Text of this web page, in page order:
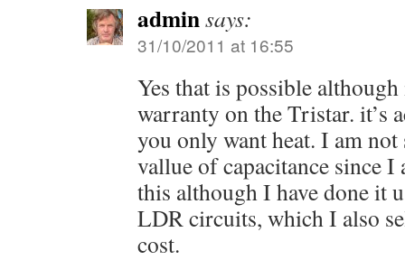
adminsays:
31/10/2011 at 16:55
Yes that is possible
warranty on the Tristar. it’s
you only want heat. I am not
vallue of capacitance since I
this although I have done it
LDR circuits, which I also
cost.